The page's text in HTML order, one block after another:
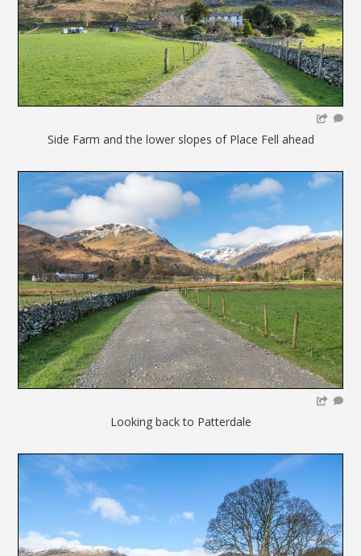
Side Farm and the lower slopes of Place Fell ahead
Looking back to Patterdale